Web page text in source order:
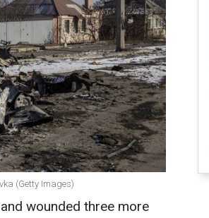
(Getty Images)
wounded three more